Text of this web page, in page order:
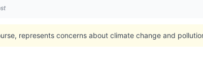
represents concerns about climate change and